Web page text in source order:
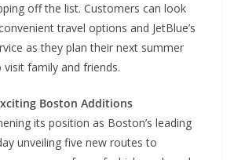
off the list. Customers can look
travel options and JetBlue’s
as they plan their next summer
family and friends.
Boston Additions
its position as Boston’s leading
unveiling five new routes to